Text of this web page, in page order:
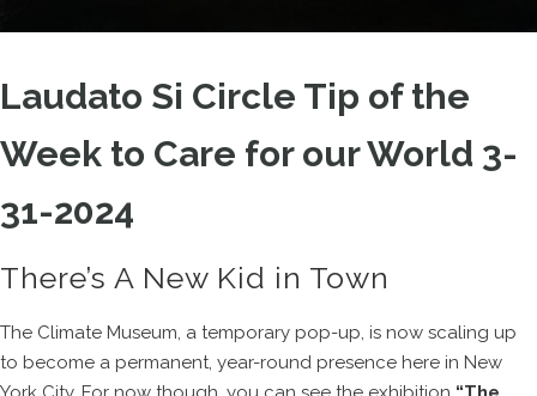
Laudato Si Circle Tip of the
Week to Care for our World 3-
31-2024
There’s A New Kid in Town
The Climate Museum, a temporary pop-up, is now scaling up
to become a permanent, year-round presence here in New